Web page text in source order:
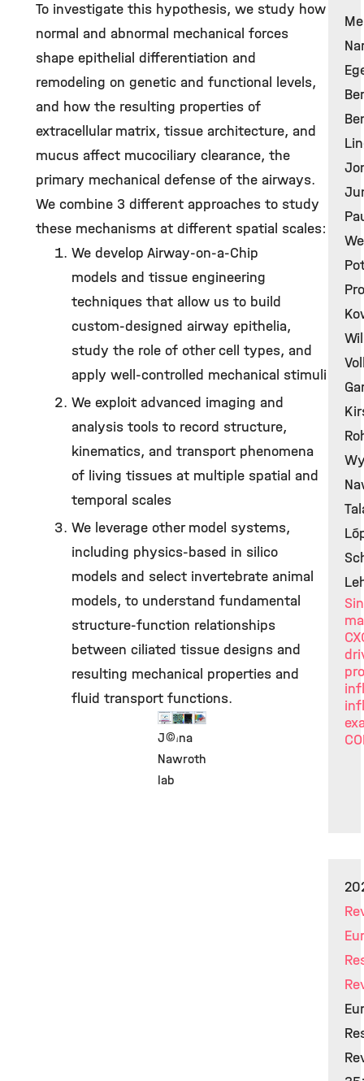
To investigate this hypothesis, we study how
normal and abnormal mechanical forces
shape epithelial differentiation and
remodeling on genetic and functional levels,
and how the resulting properties of
extracellular matrix, tissue architecture, and
mucus affect mucociliary clearance, the
primary mechanical defense of the airways.
We combine 3 different approaches to study
these mechanisms at different spatial scales:
We develop Airway-on-a-Chip
models and tissue engineering
techniques that allow us to build
custom-designed airway epithelia,
study the role of other cell types, and
apply well-controlled mechanical stimuli
We exploit advanced imaging and
analysis tools to record structure,
kinematics, and transport phenomena
of living tissues at multiple spatial and
temporal scales
We leverage other model systems,
including physics-based in silico
models and select invertebrate animal
models, to understand fundamental
structure-function relationships
between ciliated tissue designs and
resulting mechanical properties and
fluid transport functions.
©
Janna
Nawroth
lab